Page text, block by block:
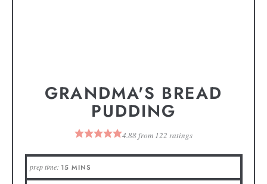
GRANDMA'S BREAD
PUDDING
4.88from 122 ratings
prep time: 15 MINS